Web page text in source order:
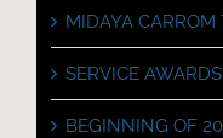
MIDAYA
SERVICE
BEGINNING OF